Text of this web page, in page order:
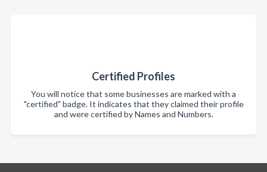
Certified Profiles
You will notice that some businesses are marked with a
"certified" badge. It indicates that they claimed their profile
and were certified by Names and Numbers.